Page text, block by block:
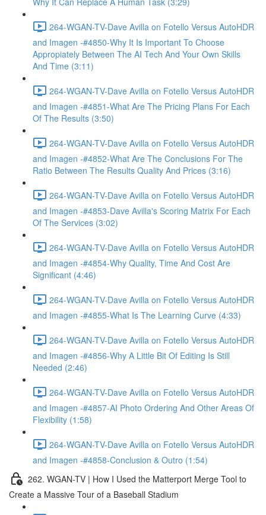
264-WGAN-TV-Dave Avilla on Fotello Versus AutoHDR
and Imagen -#4850-Why It Is Important To Choose
Appropiately Between The AI Tech And Your Own Skills
And Time (3:11)
264-WGAN-TV-Dave Avilla on Fotello Versus AutoHDR
and Imagen -#4851-What Are The Pricing Plans For Each
Of The Results (3:50)
264-WGAN-TV-Dave Avilla on Fotello Versus AutoHDR
and Imagen -#4852-What Are The Conclusions For The
Ratio Between The Results Quality And Prices (3:16)
264-WGAN-TV-Dave Avilla on Fotello Versus AutoHDR
and Imagen -#4853-Dave Avilla's Scoring Matrix For Each
Of The Services (3:02)
264-WGAN-TV-Dave Avilla on Fotello Versus AutoHDR
and Imagen -#4854-Why Quality, Time And Cost Are
Significant (4:46)
264-WGAN-TV-Dave Avilla on Fotello Versus AutoHDR
and Imagen -#4855-What Is The Learning Curve (4:33)
264-WGAN-TV-Dave Avilla on Fotello Versus AutoHDR
and Imagen -#4856-Why A Little Bit Of Editing Is Still
Needed (2:46)
264-WGAN-TV-Dave Avilla on Fotello Versus AutoHDR
and Imagen -#4857-AI Photo Ordering And Other Areas Of
Flexibility (1:58)
264-WGAN-TV-Dave Avilla on Fotello Versus AutoHDR
and Imagen -#4858-Conclusion & Outro (1:54)
262. WGAN-TV | How I Used the Matterport Merge Tool to
Create a Massive Tour of a Baseball Stadium